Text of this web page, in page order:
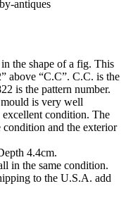
antiques
the shape of a fig. This
above “C.C”. C.C. is the
is the pattern number.
is very well
condition. The
and the exterior
4.4cm.
in the same condition.
to the U.S.A. add